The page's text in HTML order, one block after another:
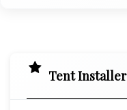
Tent Installer